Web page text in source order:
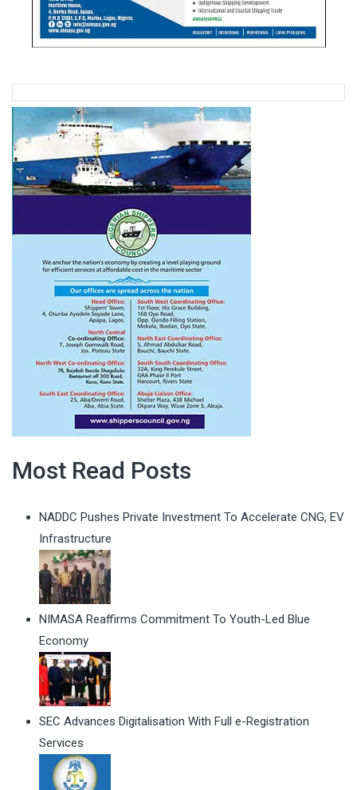
Most Read Posts
NADDC Pushes Private Investment To Accelerate CNG, EV
Infrastructure
NIMASA Reaffirms Commitment To Youth-Led Blue
Economy
SEC Advances Digitalisation With Full e-Registration
Services